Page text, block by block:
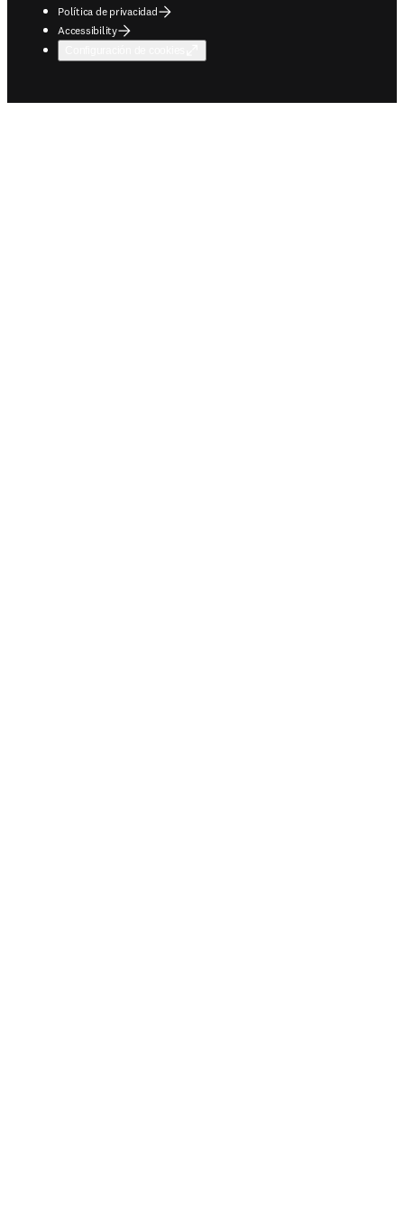
Política de privacidad
Accessibility